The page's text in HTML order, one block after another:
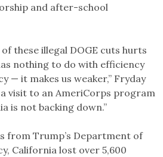
and after-school
these illegal DOGE cuts hurts
nothing to do with efficiency
— it makes us weaker,” Fryday
visit to an AmeriCorps program
is not backing down.”
from Trump’s Department of
California lost over 5,600